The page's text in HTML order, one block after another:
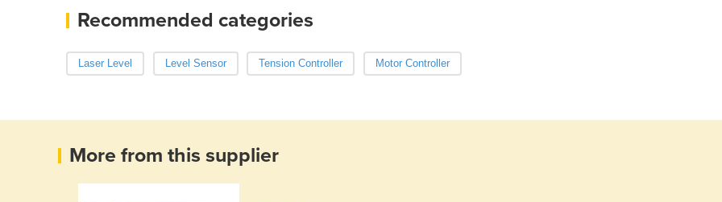
Recommended categories
Laser Level Level Sensor Tension Controller Motor Controller
More from this supplier